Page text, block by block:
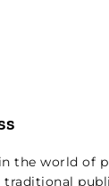
the world of
traditional